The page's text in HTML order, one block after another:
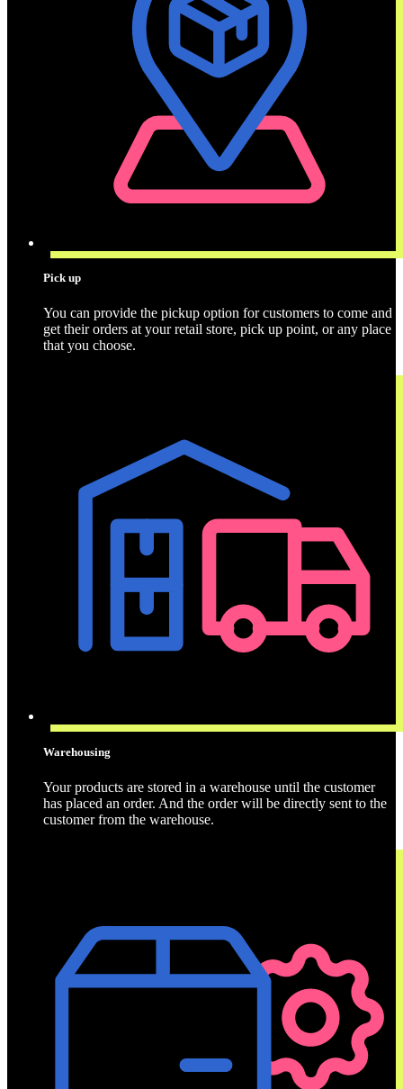
Pick up
You can provide the pickup option for customers to come and
get their orders at your retail store, pick up point, or any place
that you choose.
Warehousing
Your products are stored in a warehouse until the customer
has placed an order. And the order will be directly sent to the
customer from the warehouse.